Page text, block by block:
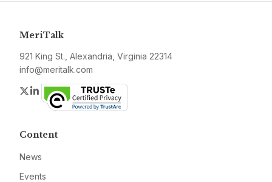
MeriTalk
921 King St., Alexandria, Virginia 22314
info@meritalk.com
Twitter
LinkedIn
Content
News
Events